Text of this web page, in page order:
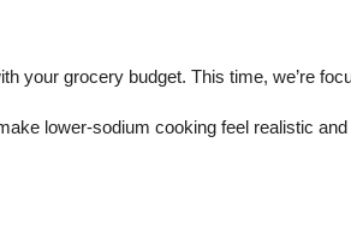
your grocery budget. This time, we’re
lower-sodium cooking feel realistic